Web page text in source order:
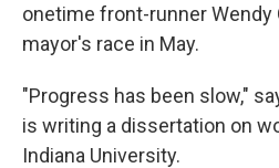
onetime front-runner Wendy
mayor's race in May.
"Progress has been slow,"
is writing a dissertation on
Indiana University.